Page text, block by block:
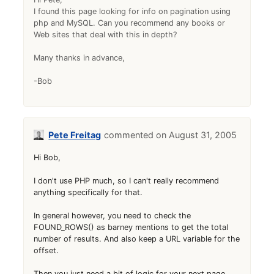
I found this page looking for info on pagination using
php and MySQL. Can you recommend any books or
Web sites that deal with this in depth?
Many thanks in advance,
-Bob
Pete Freitag August 31, 2005
Hi Bob,
I don't use PHP much, so I can't really recommend
anything specifically for that.
In general however, you need to check the
FOUND_ROWS() as barney mentions to get the total
number of results. And also keep a URL variable for the
offset.